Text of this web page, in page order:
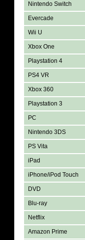
Nintendo Switch
Evercade
Wii U
Xbox One
Playstation 4
PS4 VR
Xbox 360
Playstation 3
PC
Nintendo 3DS
PS Vita
iPad
iPhone/iPod Touch
DVD
Blu-ray
Netflix
Amazon Prime